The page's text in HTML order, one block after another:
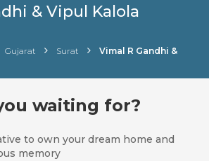
& Vipul Kalola
Gujarat Surat
Vimal R Gandhi &
waiting for?
to own your dream home and
memory